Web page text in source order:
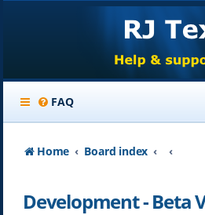
FAQ
Home Board index
Development - Beta